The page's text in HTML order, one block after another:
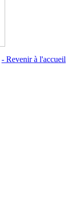
- Revenir à l'accueil